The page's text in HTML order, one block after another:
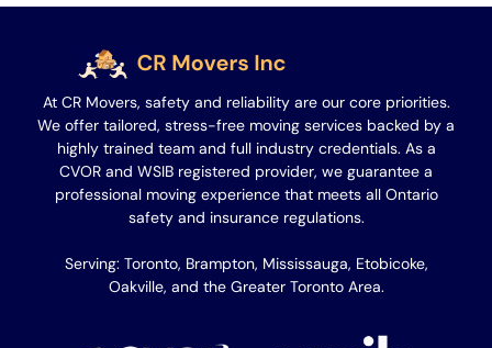
At CR Movers, safety and reliability are our core priorities.
We offer tailored, stress-free moving services backed by a
highly trained team and full industry credentials. As a
CVOR and WSIB registered provider, we guarantee a
professional moving experience that meets all Ontario
safety and insurance regulations.
Serving: Toronto, Brampton, Mississauga, Etobicoke,
Oakville, and the Greater Toronto Area.